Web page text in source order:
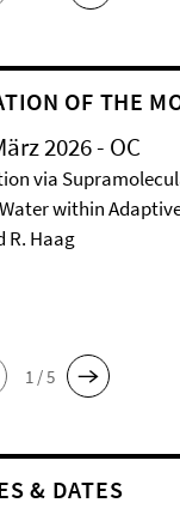
OF THE
2026 - OC
via
within
R. Haag
1 / 5
& DATES